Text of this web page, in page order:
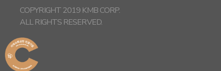
COPYRIGHT 2019 KMB CORP.
ALL RIGHTS RESERVED.